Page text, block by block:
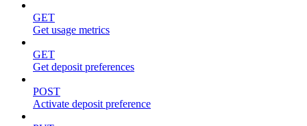
GET
Get usage metrics
GET
Get deposit preferences
POST
Activate deposit preference